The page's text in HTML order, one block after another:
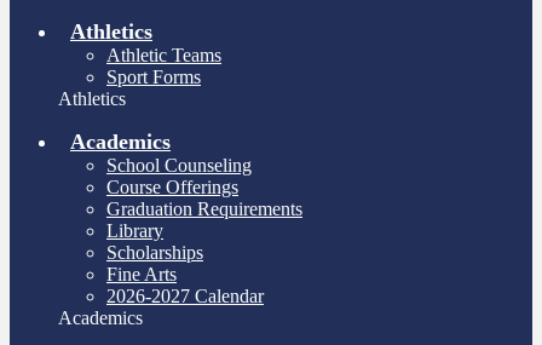
Athletics
Athletic Teams
Sport Forms
Athletics
Academics
School Counseling
Course Offerings
Graduation Requirements
Library
Scholarships
Fine Arts
2026-2027 Calendar
Academics